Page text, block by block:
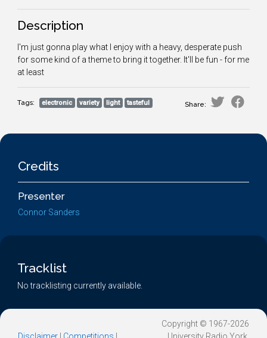
Description
I'm just gonna play what I enjoy with a heavy, desperate push
for some kind of a theme to bring it together. It'll be fun - for me
at least
Tags: electronic variety light tasteful Share:
Credits
Presenter
Connor Sanders
Tracklist
No tracklisting currently available.
Copyright © 1967-2026